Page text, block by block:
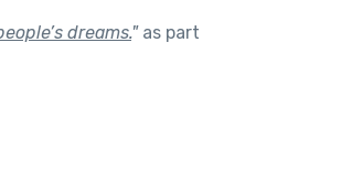
dreams."as part